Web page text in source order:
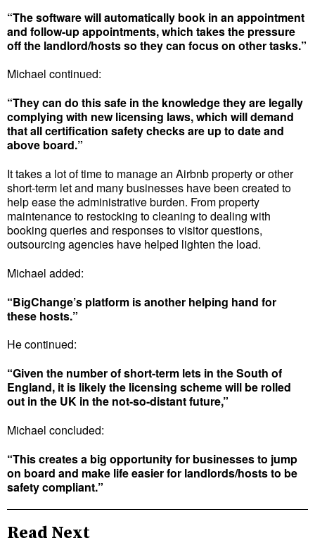
“The software will automatically book in an appointment
and follow-up appointments, which takes the pressure
off the landlord/hosts so they can focus on other tasks.”
Michael continued:
“They can do this safe in the knowledge they are legally
complying with new licensing laws, which will demand
that all certification safety checks are up to date and
above board.”
It takes a lot of time to manage an Airbnb property or other
short-term let and many businesses have been created to
help ease the administrative burden. From property
maintenance to restocking to cleaning to dealing with
booking queries and responses to visitor questions,
outsourcing agencies have helped lighten the load.
Michael added:
“BigChange’s platform is another helping hand for
these hosts.”
He continued:
“Given the number of short-term lets in the South of
England, it is likely the licensing scheme will be rolled
out in the UK in the not-so-distant future,”
Michael concluded:
“This creates a big opportunity for businesses to jump
on board and make life easier for landlords/hosts to be
safety compliant.”
Read Next